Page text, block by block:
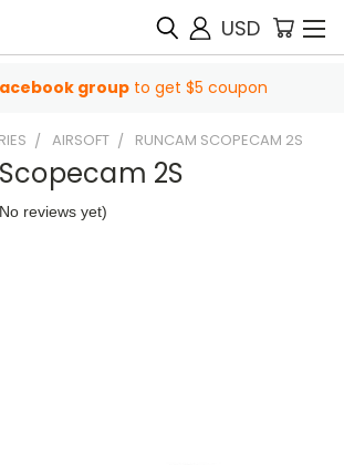
USD
group to get $5 coupon
AIRSOFT RUNCAM SCOPECAM 2S
2S
reviews yet)